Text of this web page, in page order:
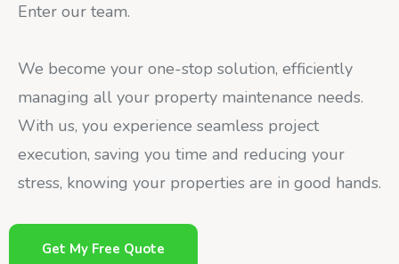
Enter our team.
We become your one-stop solution, efficiently
managing all your property maintenance needs.
With us, you experience seamless project
execution, saving you time and reducing your
stress, knowing your properties are in good hands.
Get My Free Quote